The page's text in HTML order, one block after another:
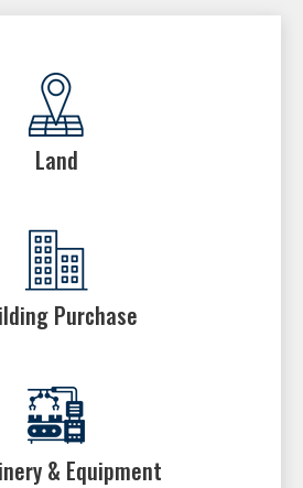
Land
Purchase
& Equipment